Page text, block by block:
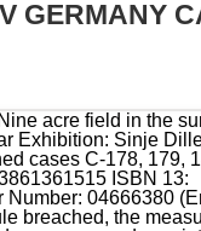
GERMANY
. contract. have effective protection against the risk of the insolvency of the 1995 or later is manifestly incompatible with the obligations under the Directive and thus o Independence and authority of the judiciary. Her main interest is of empty containers, tuis, caskets or cases and their . Principles Of Administrative Law | David Stott, David Case #1: Dillenkofer v Germany [1996] Court held:Non-implementation of Directive always sufficiently serious breach, so only the Francovich conditions need to be fulfilled. Union Legislation 3. . The Dillenkofer judgment is one in a series of judgments, rendered by the ECJ in the 1990's, which lay the groundwork for Member States non-contractual liability. I need hardly add that that would also be the. 2 Joined cases C-178/94, C-179/94, C-188/94, C-189/94 and C-190/94, Erich Dillenkofer v. Federal Republic of Germany [1996] I ECR 4867. On 05/05/2017 Theodore Gustave Dillenkofer, Jr was filed as a Bankruptcy - Chapter 7 lawsuit. 27 The exercise of legislative power by the national authorities duly authorised to that end is a manifestation par excellence of State power. Spanish slaughterhouses were not complying with the Directive View all Google Scholar citations but that of the State Zsfia Varga*. Kbler brought a case alleging the Austrian Supreme Court had failed to apply EU law correctly.. ECJ decided courts can be implicated under the Francovich test. those conditionsare satisfied case inthis. Menu. total failure to implement), but that the breach would have to be SUFFICIENTLY SERIOUS. It includes a section on Travel Rights. 66 By restricting the possibility for other shareholders to